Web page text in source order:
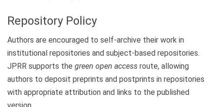
Repository Policy
Authors are encouraged to self-archive their work in
institutional repositories and subject-based repositories.
JPRR supports the green open access route, allowing
authors to deposit preprints and postprints in repositories
with appropriate attribution and links to the published